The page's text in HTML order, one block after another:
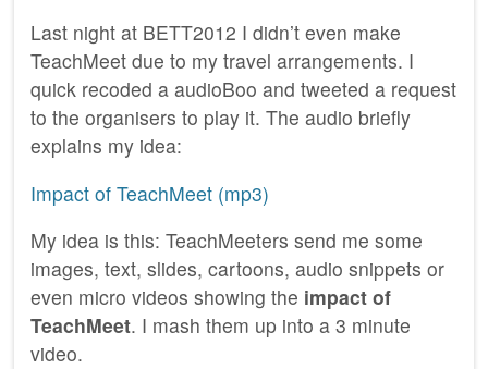
Last night at BETT2012 I didn’t even make
TeachMeet due to my travel arrangements. I
quick recoded a audioBoo and tweeted a request
to the organisers to play it. The audio briefly
explains my idea:
Impact of TeachMeet (mp3)
My idea is this: TeachMeeters send me some
images, text, slides, cartoons, audio snippets or
even micro videos showing the impact of
TeachMeet. I mash them up into a 3 minute
video.